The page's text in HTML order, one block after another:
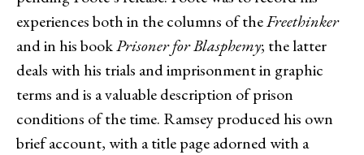
experiences both in the columns of theFreethinker
and in his bookPrisoner for Blasphemy; the latter
deals with his trials and imprisonment in graphic
terms and is a valuable description of prison
conditions of the time. Ramsey produced his own
brief account, with a title page adorned with a